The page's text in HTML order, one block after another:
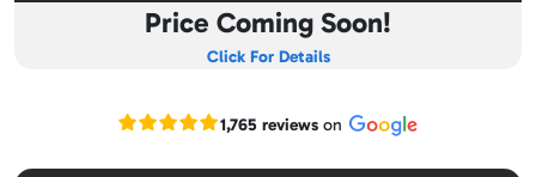
Price Coming Soon!
Click For Details
Read our Google reviews
1,765 reviewson